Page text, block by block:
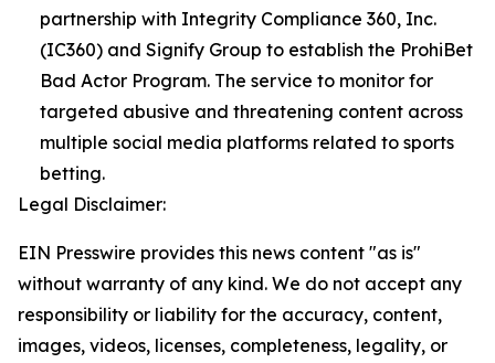
partnership with Integrity Compliance 360, Inc.
(IC360) and Signify Group to establish the ProhiBet
Bad Actor Program. The service to monitor for
targeted abusive and threatening content across
multiple social media platforms related to sports
betting.
Legal Disclaimer:
EIN Presswire provides this news content "as is"
without warranty of any kind. We do not accept any
responsibility or liability for the accuracy, content,
images, videos, licenses, completeness, legality, or